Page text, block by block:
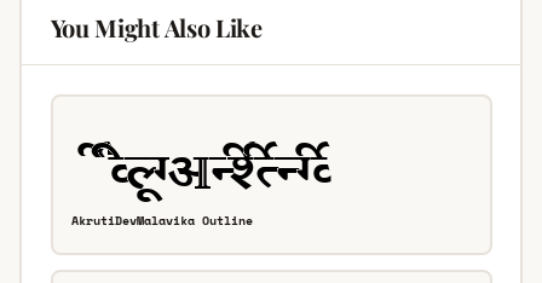
You Might Also Like
AkrutiDevMalavika Outline